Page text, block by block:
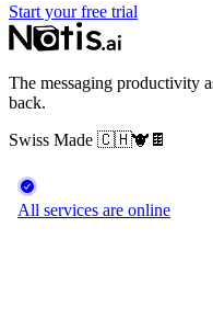
Start your free trial
The messaging productivity
back.
Swiss Made 🇨🇭🐮 🍫